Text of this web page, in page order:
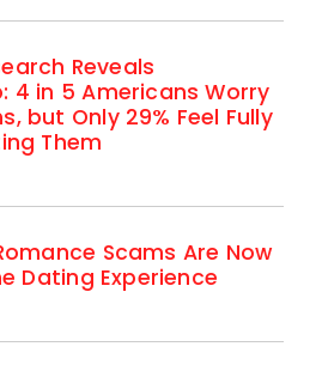
Reveals
4 in 5 Americans Worry
but Only 29% Feel Fully
Them
Scams Are Now
Dating Experience